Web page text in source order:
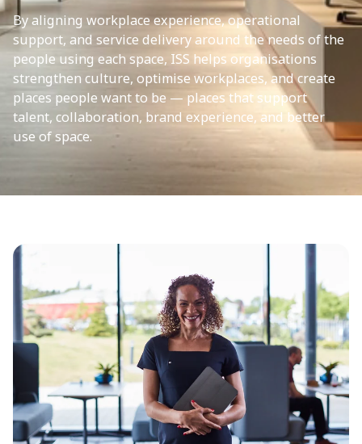
By aligning workplace experience, operational
support, and service delivery around the needs of the
people using each space, ISS helps organisations
strengthen culture, optimise workplaces, and create
places people want to be — places that support
talent, collaboration, brand experience, and better
use of space.